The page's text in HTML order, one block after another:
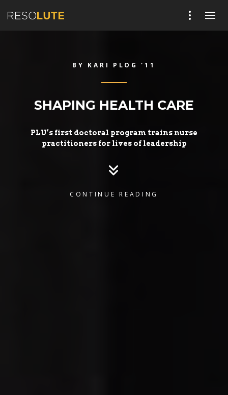
BY KARI PLOG '11
SHAPING HEALTH CARE
PLU’s first doctoral program trains nurse
practitioners for lives of leadership
CONTINUE READING